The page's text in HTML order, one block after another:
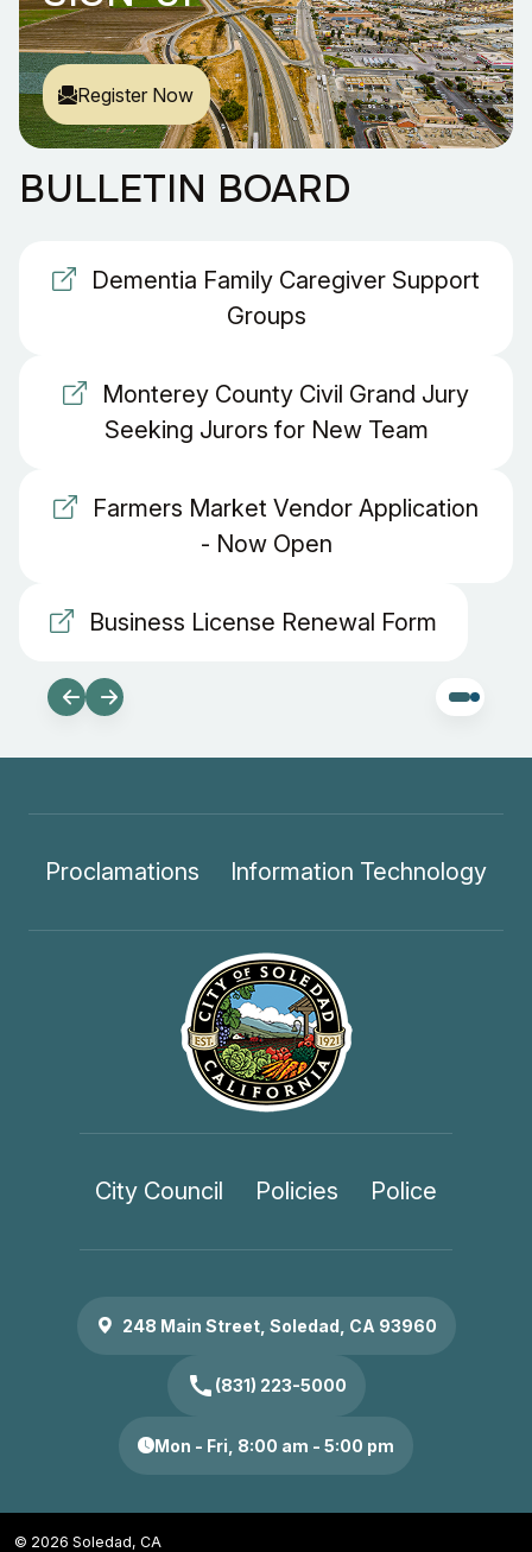
Register Now
BULLETIN BOARD
Dementia Family Caregiver Support
Groups
Monterey County Civil Grand Jury
Seeking Jurors for New Team
Farmers Market Vendor Application
- Now Open
Business License Renewal Form
Proclamations Information Technology
City Council Policies Police
248 Main Street, Soledad, CA 93960
call (831) 223-5000
Mon - Fri, 8:00 am - 5:00 pm
© 2026 Soledad, CA